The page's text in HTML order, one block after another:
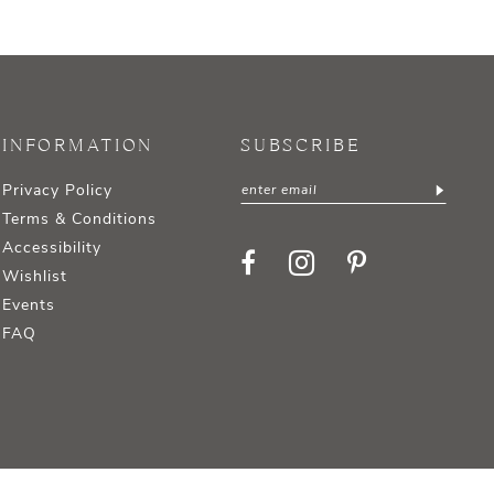
INFORMATION
Privacy Policy
Terms & Conditions
Accessibility
Wishlist
Events
FAQ
SUBSCRIBE